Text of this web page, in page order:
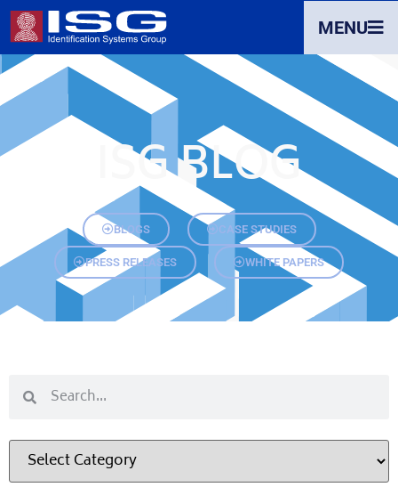
MENU
ISG BLOG
BLOGS CASE STUDIES
PRESS RELEASES WHITE PAPERS